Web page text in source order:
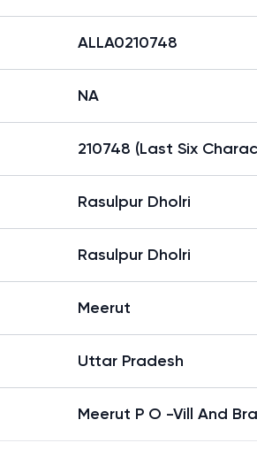
ALLA0210748
NA
210748 (Last Six
Rasulpur Dholri
Rasulpur Dholri
Meerut
Uttar Pradesh
Meerut P O -Vill And